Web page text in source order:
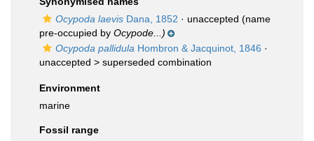
Ocypoda laevis Dana, 1852 · unaccepted (name
pre-occupied by Ocypode...)
Ocypoda pallidula Hombron & Jacquinot, 1846 ·
unaccepted > superseded combination
Environment
marine
Fossil range